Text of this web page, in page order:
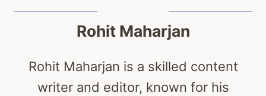
Rohit Maharjan
Rohit Maharjan is a skilled content
writer and editor, known for his